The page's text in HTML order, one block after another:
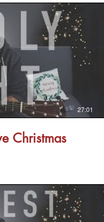
27:01
Christmas